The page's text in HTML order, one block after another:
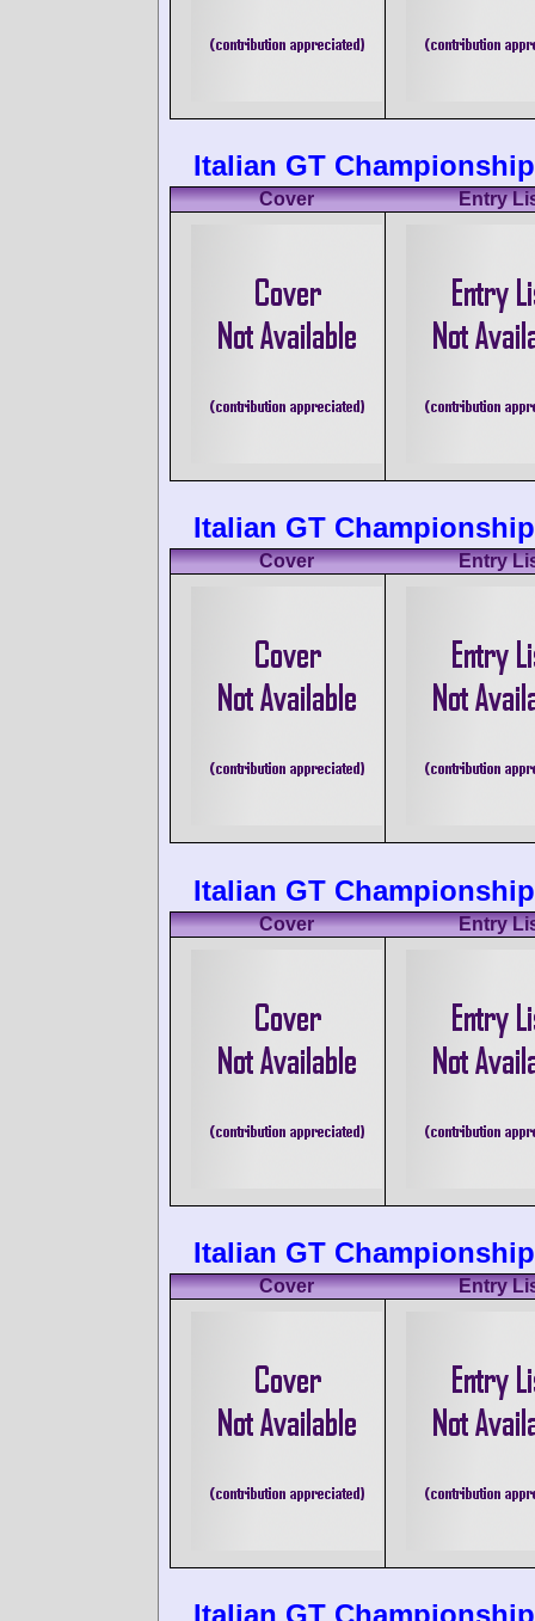
Italian GT
Cover Entry
Italian GT
Cover Entry
Italian GT
Cover Entry
Italian GT
Cover Entry